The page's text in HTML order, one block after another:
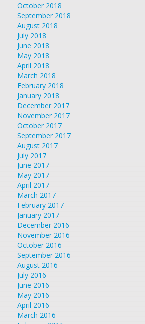
October 2018
September 2018
August 2018
July 2018
June 2018
May 2018
April 2018
March 2018
February 2018
January 2018
December 2017
November 2017
October 2017
September 2017
August 2017
July 2017
June 2017
May 2017
April 2017
March 2017
February 2017
January 2017
December 2016
November 2016
October 2016
September 2016
August 2016
July 2016
June 2016
May 2016
April 2016
March 2016